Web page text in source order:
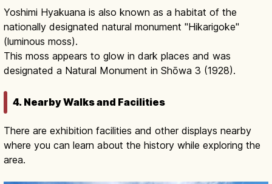
Yoshimi Hyakuana is also known as a habitat of the
nationally designated natural monument "Hikarigoke"
(luminous moss).
This moss appears to glow in dark places and was
designated a Natural Monument in Shōwa 3 (1928).
4. Nearby Walks and Facilities
There are exhibition facilities and other displays nearby
where you can learn about the history while exploring the
area.